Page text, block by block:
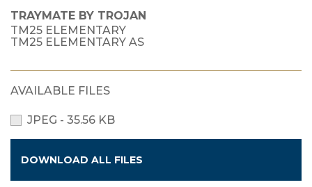
TRAYMATE BY TROJAN
TM25 ELEMENTARY
TM25 ELEMENTARY AS
AVAILABLE FILES
JPEG - 35.56 KB
DOWNLOAD ALL FILES